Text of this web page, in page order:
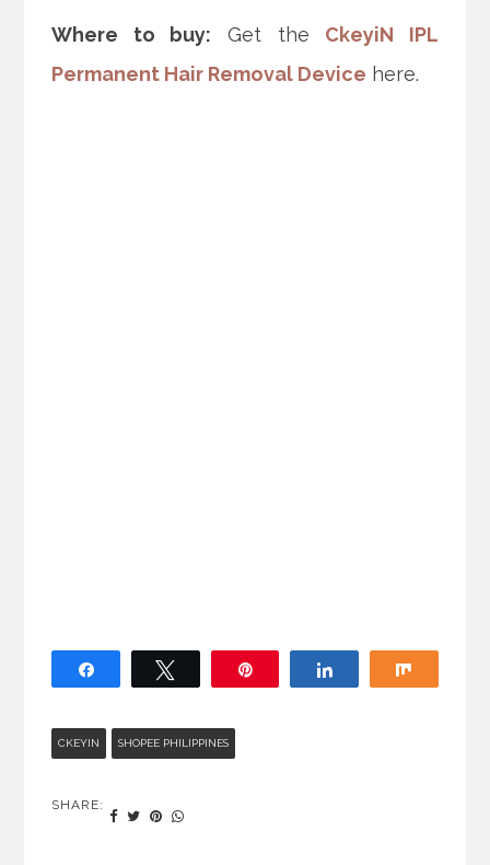
Where to buy: Get the CkeyiN IPL
Permanent Hair Removal Device here.
CKEYIN SHOPEE PHILIPPINES
SHARE: